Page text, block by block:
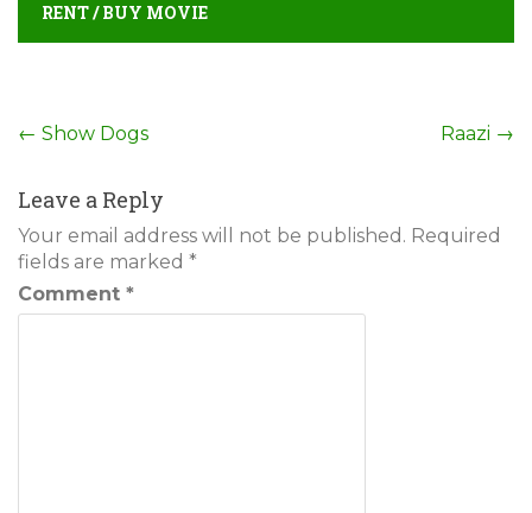
RENT / BUY MOVIE
Post
navigation
← Show Dogs Raazi →
Leave a Reply
Your email address will not be published. Required
fields are marked *
Comment *